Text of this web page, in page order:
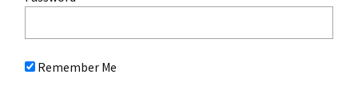
Remember Me